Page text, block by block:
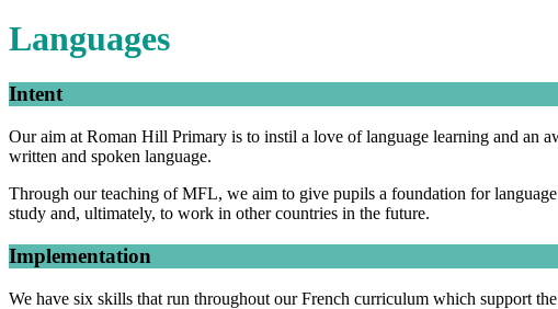
Languages
Intent
Our aim at Roman Hill Primary is to instil a love of language learning and an
written and spoken language.
Through our teaching of MFL, we aim to give pupils a foundation for
study and, ultimately, to work in other countries in the future.
Implementation
We have six skills that run throughout our French curriculum which support